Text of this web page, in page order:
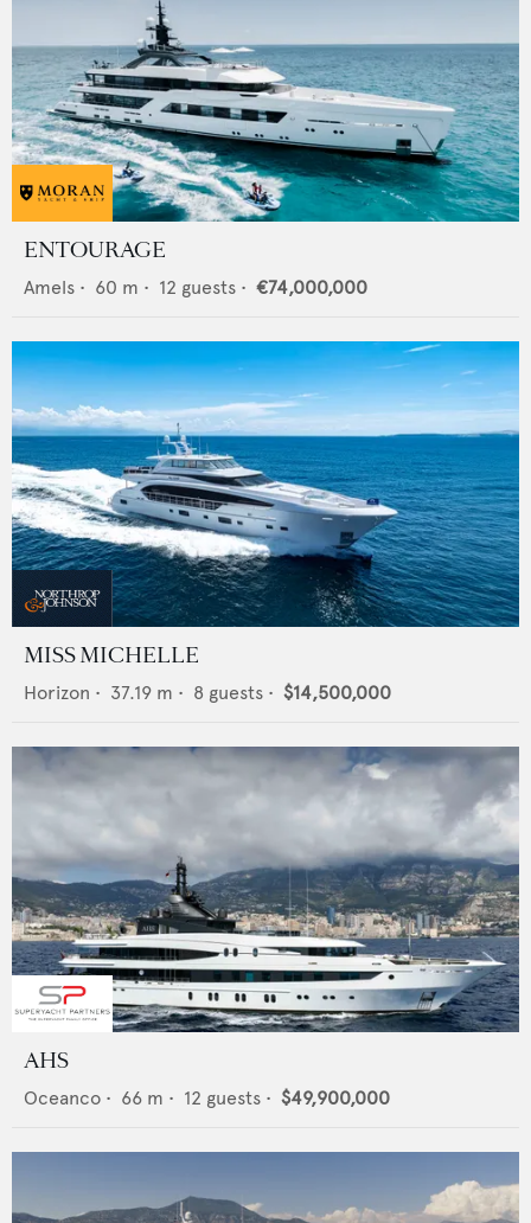
ENTOURAGE
Amels • 60 m • 12 guests • €74,000,000
MISS MICHELLE
Horizon • 37.19 m • 8 guests • $14,500,000
AHS
Oceanco • 66 m • 12 guests • $49,900,000